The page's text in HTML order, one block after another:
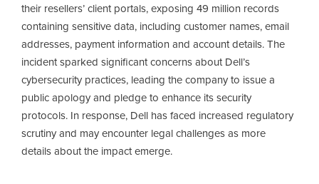
their resellers’ client portals, exposing 49 million records
containing sensitive data, including customer names, email
addresses, payment information and account details. The
incident sparked significant concerns about Dell’s
cybersecurity practices, leading the company to issue a
public apology and pledge to enhance its security
protocols. In response, Dell has faced increased regulatory
scrutiny and may encounter legal challenges as more
details about the impact emerge.